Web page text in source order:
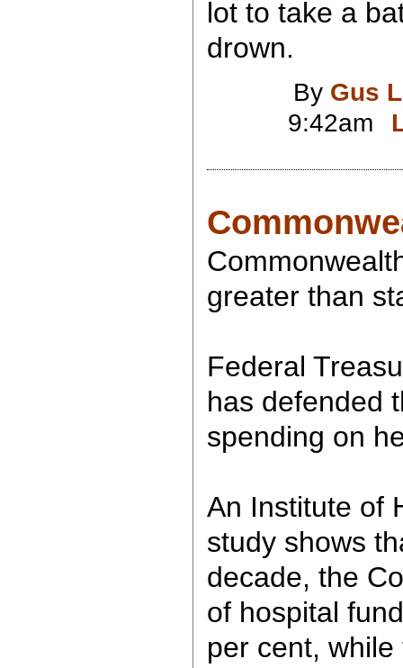
lot to take a
drown.
By Gus
9:42am
greater than
Federal
has defended
spending on
An Institute of
study shows
decade, the
of hospital
per cent,